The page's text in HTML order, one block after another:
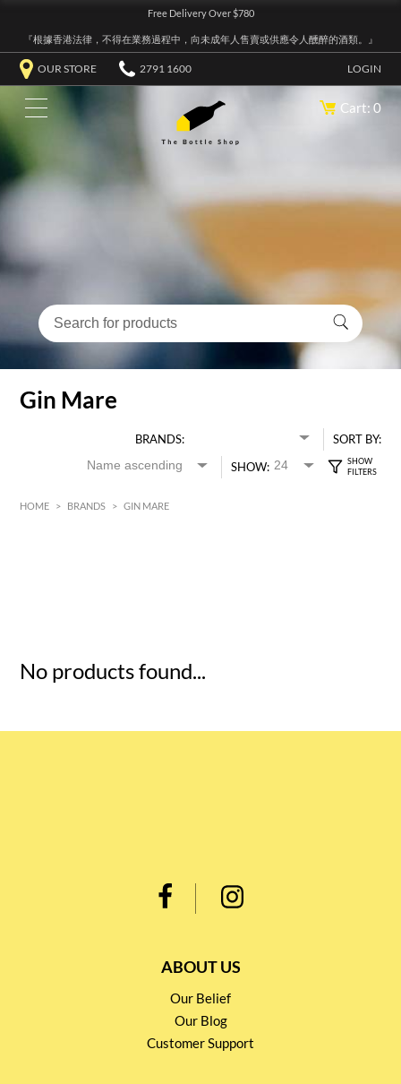
Free Delivery Over $780
『根據香港法律，不得在業務過程中，向未成年人售賣或供應令人醺醉的酒類。』
OUR STORE 2791 1600 LOGIN
Cart: 0
Gin Mare
BRANDS:
SORT BY:
SHOW:
HOME > BRANDS > GIN MARE
No products found...
ABOUT US
Our Belief
Our Blog
Customer Support